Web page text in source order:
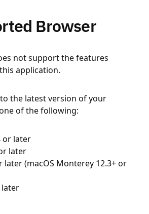
Browser
not support the features
application.
the latest version of your
of the following:
or later
later
later (macOS Monterey 12.3+ or
later